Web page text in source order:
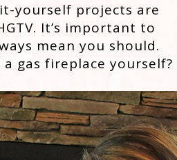
yourself projects are
It’s important to
mean you should.
gas fireplace yourself?